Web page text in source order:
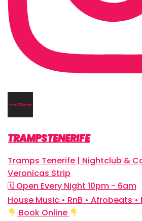
TRAMPSTENERIFE
Tramps Tenerife | Nightclub &
Veronicas Strip
🗓 Open Every Night 10pm - 6am
House Music • RnB • Afrobeats
Book Online